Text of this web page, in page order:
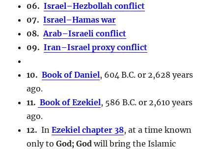
06.Israel–Hezbollah conflict
07.Israel–Hamas war
08.Arab–Israeli conflict
09.Iran–Israel proxy conflict
10.Book of Daniel, 604 B.C. or 2,628 years
ago.
11. Book of Ezekiel, 586 B.C. or 2,610 years
ago.
12. InEzekiel chapter 38, at a time known
only toGod; God will bring the Islamic